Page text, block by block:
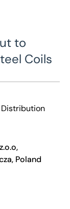
to
Coils
Distribution
Poland